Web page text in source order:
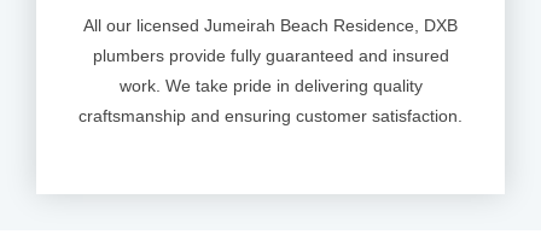
All our licensed Jumeirah Beach Residence, DXB
plumbers provide fully guaranteed and insured
work. We take pride in delivering quality
craftsmanship and ensuring customer satisfaction.